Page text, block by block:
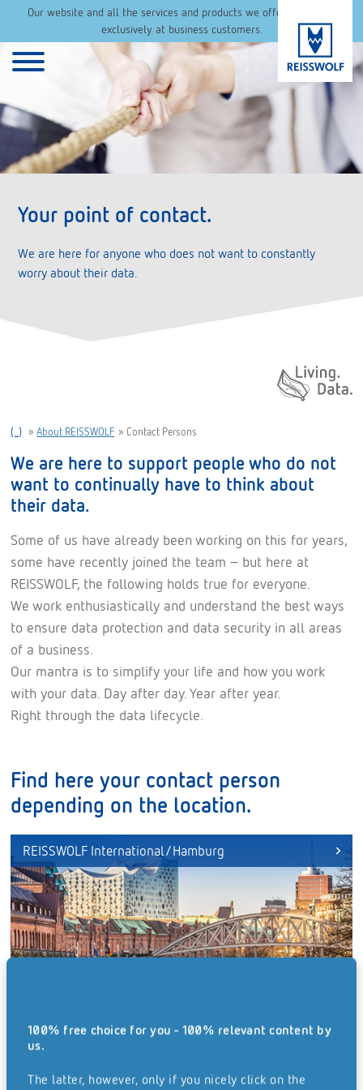
100% free choice for you - 100% relevant content by
us.
The latter, however, only if you nicely click on the
Our website and all the services and products we offer are aimed
exclusively at business customers.
Your point of contact.
We are here for anyone who does not want to constantly
worry about their data.
Daten. Leben.
(..) »About REISSWOLF » Contact Persons
We are here to support people who do not
want to continually have to think about
their data.
Some of us have already been working on this for years,
some have recently joined the team – but here at
REISSWOLF, the following holds true for everyone.
We work enthusiastically and understand the best ways
to ensure data protection and data security in all areas
of a business.
Our mantra is to simplify your life and how you work
with your data. Day after day. Year after year.
Right through the data lifecycle.
Find here your contact person
depending on the location.
REISSWOLF International/Hamburg